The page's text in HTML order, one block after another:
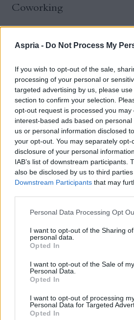
Aspria - Do Not Process My
If you wish to opt-out of the sale,
processing of your personal or
targeted advertising by us, please
section to confirm your selection.
opt-out request is processed you may
interest-based ads based on
us or personal information disclosed
your opt-out. You may separately
disclosure of your personal
IAB’s list of downstream participants.
also be disclosed by us to third
Downstream Participants that may
Please note that this website/app
not limited to your visit or usage
grant or deny consent to Google and
use your data for below specified
consent section.
Personal Data Processing Opt
I want to opt-out of the Sharing
personal data.
Opted In
I want to opt-out of the Sale of my
Personal Data.
Opted In
I want to opt-out of processing
Personal Data for Targeted
Opted In
Coworking
Accessing Multiple Aspria
BRUSSELS ROYAL LA
Rue Sombre 56
Brussels, Belgium
CLUB